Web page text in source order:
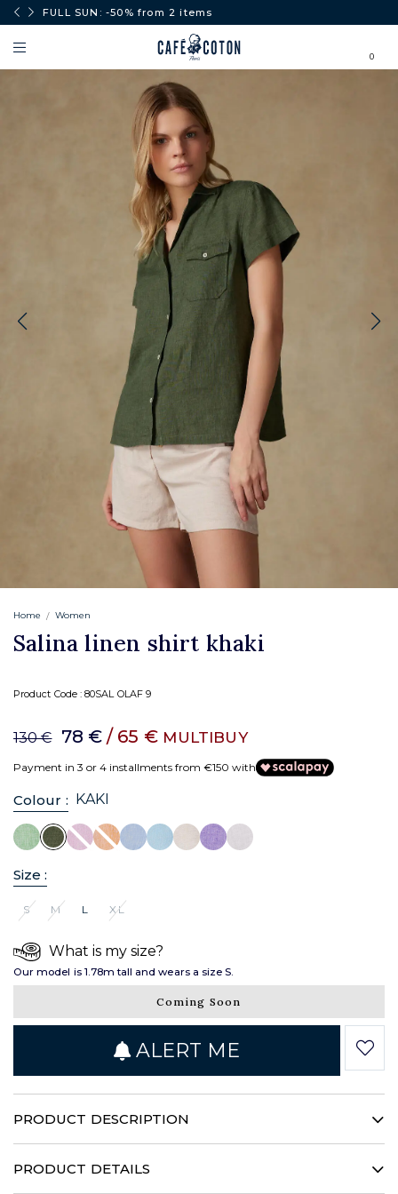
FULL SUN: -50% from 2 items
0
Home Women
Salina linen shirt khaki
Product Code :80SAL OLAF 9
130 € 78 € / 65 € MULTIBUY
Payment in 3 or 4 installments from €150 with
Colour : KAKI
Size :
S M L XL
What is my size?
Our model is 1.78m tall and wears a size S.
Coming Soon
ALERT ME
PRODUCT DESCRIPTION
structure. Its concealed throatline, stand-up collar and patch
PRODUCT DETAILS